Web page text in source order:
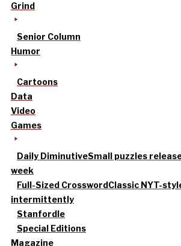
Grind
Senior Column
Humor
Cartoons
Data
Video
Games
Daily DiminutiveSmall puzzles
week
Full-Sized CrosswordClassic NYT-
intermittently
Stanfordle
Special Editions
Magazine